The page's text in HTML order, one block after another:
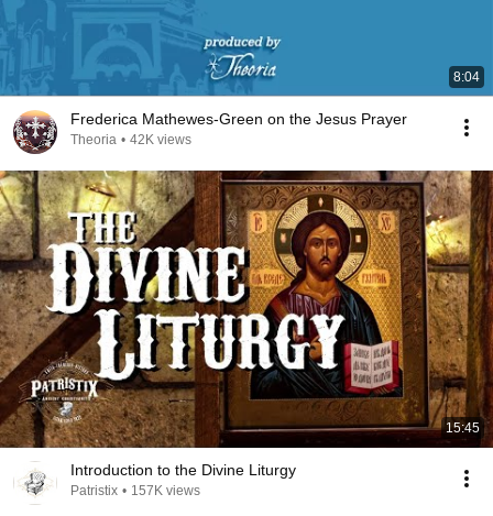
8:04
Frederica Mathewes-Green on the Jesus Prayer
Theoria • 42K views
15:45
Introduction to the Divine Liturgy
Patristix • 157K views